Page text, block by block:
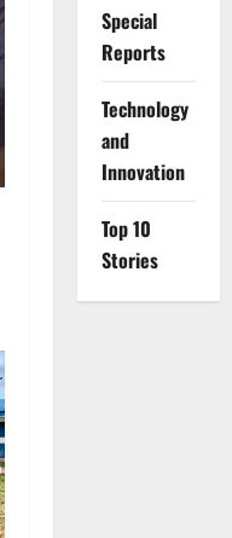
Special
Reports
⁠Technology
and
Innovation
Top 10
Stories